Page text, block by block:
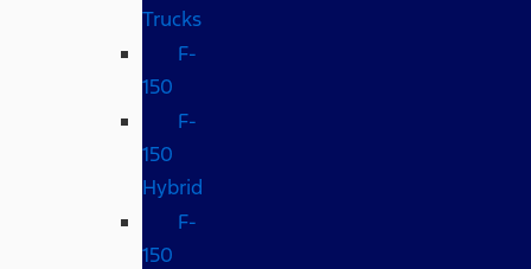
Trucks
F-
150
F-
150
Hybrid
F-
150